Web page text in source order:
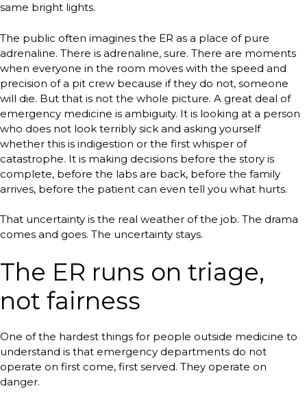
same bright lights.
The public often imagines the ER as a place of pure
adrenaline. There is adrenaline, sure. There are moments
when everyone in the room moves with the speed and
precision of a pit crew because if they do not, someone
will die. But that is not the whole picture. A great deal of
emergency medicine is ambiguity. It is looking at a person
who does not look terribly sick and asking yourself
whether this is indigestion or the first whisper of
catastrophe. It is making decisions before the story is
complete, before the labs are back, before the family
arrives, before the patient can even tell you what hurts.
That uncertainty is the real weather of the job. The drama
comes and goes. The uncertainty stays.
The ER runs on triage,
not fairness
One of the hardest things for people outside medicine to
understand is that emergency departments do not
operate on first come, first served. They operate on
danger.